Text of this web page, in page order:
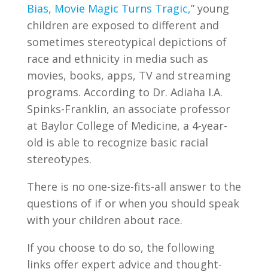
Bias, Movie Magic Turns Tragic,” young
children are exposed to different and
sometimes stereotypical depictions of
race and ethnicity in media such as
movies, books, apps, TV and streaming
programs. According to Dr. Adiaha I.A.
Spinks-Franklin, an associate professor
at Baylor College of Medicine, a 4-year-
old is able to recognize basic racial
stereotypes.
There is no one-size-fits-all answer to the
questions of if or when you should speak
with your children about race.
If you choose to do so, the following
links offer expert advice and thought-